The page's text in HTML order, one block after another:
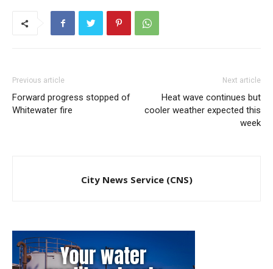
Previous article
Forward progress stopped of
Whitewater fire
Next article
Heat wave continues but
cooler weather expected this
week
City News Service (CNS)